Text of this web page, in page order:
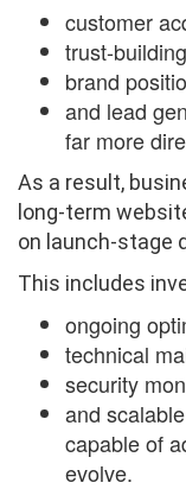
customer
trust-
brand
and lead
far more
As a result,
long-term
on launch-stage
This includes
ongoing
technical
security
and
capable of
evolve.